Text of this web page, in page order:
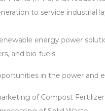
to service industrial
energy power
and bio-fuels.
in the power and
of Compost Fertilizer